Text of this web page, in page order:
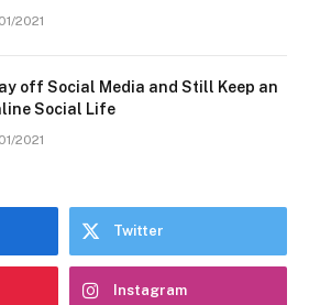
2021
off Social Media and Still Keep an
Social Life
2021
Twitter
Instagram